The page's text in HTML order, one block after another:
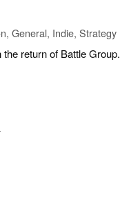
General, Indie, Strategy
return of Battle Group.